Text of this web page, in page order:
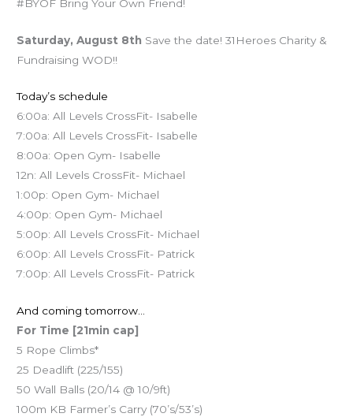
#BYOF Bring Your Own Friend!
Saturday, August 8th Save the date! 31Heroes Charity &
Fundraising WOD!!
Today’s schedule
6:00a: All Levels CrossFit- Isabelle
7:00a: All Levels CrossFit- Isabelle
8:00a: Open Gym- Isabelle
12n: All Levels CrossFit- Michael
1:00p: Open Gym- Michael
4:00p: Open Gym- Michael
5:00p: All Levels CrossFit- Michael
6:00p: All Levels CrossFit- Patrick
7:00p: All Levels CrossFit- Patrick
And coming tomorrow…
For Time [21min cap]
5 Rope Climbs*
25 Deadlift (225/155)
50 Wall Balls (20/14 @ 10/9ft)
100m KB Farmer’s Carry (70’s/53’s)